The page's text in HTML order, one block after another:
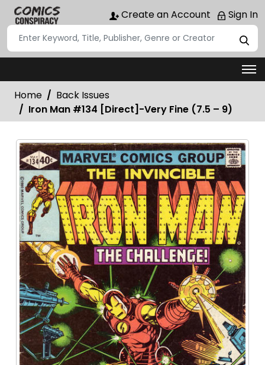
Create an Account Sign In
Home
Back Issues
Iron Man #134 [Direct]-Very Fine (7.5 – 9)